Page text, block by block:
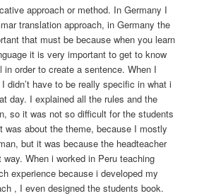
approach or method. In Germany I
translation approach, in Germany the
that must be because when you learn
it is very important to get to know
in order to create a sentence. When I
didn’t have to be really specific in what i
day. I explained all the rules and the
so it was not so difficult for the students
was about the theme, because I mostly
but it was because the headteacher
When i worked in Peru teaching
experience because i developed my
, I even designed the students book.